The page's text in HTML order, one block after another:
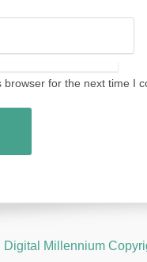
for the next time I
Digital Millennium